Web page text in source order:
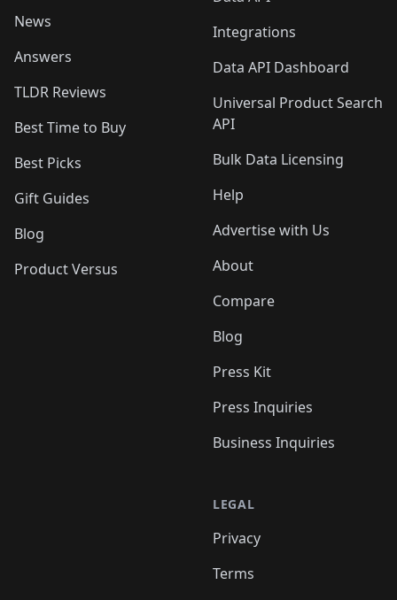
News
Answers
TLDR Reviews
Best Time to Buy
Best Picks
Gift Guides
Blog
Product Versus
Integrations
Data API Dashboard
Universal Product Search
API
Bulk Data Licensing
Help
Advertise with Us
About
Compare
Blog
Press Kit
Press Inquiries
Business Inquiries
LEGAL
Privacy
Terms